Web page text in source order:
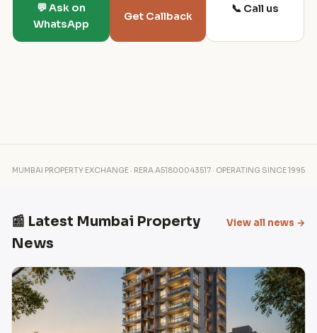
💬 Ask on
WhatsApp
Get Callback
📞 Call us
MUMBAI PROPERTY EXCHANGE · RERA A51800043517 · OPERATING SINCE 1995
📰 Latest Mumbai Property
News
View all news →